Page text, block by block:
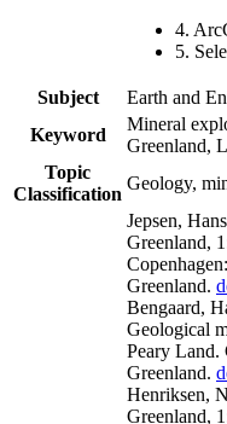
4.
5.
Subject
Earth and
Keyword
Mineral
Greenland,
Topic
Classification
Geology,
Jepsen,
Greenland,
Greenland.
Bengaard,
Geological
Peary Land.
Greenland.
Henriksen,
Greenland,